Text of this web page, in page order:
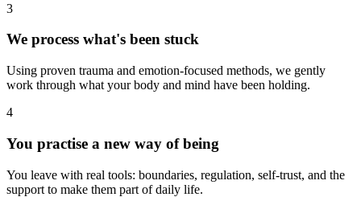
3
We process what's been stuck
Using proven trauma and emotion-focused methods, we gently
work through what your body and mind have been holding.
4
You practise a new way of being
You leave with real tools: boundaries, regulation, self-trust, and the
support to make them part of daily life.